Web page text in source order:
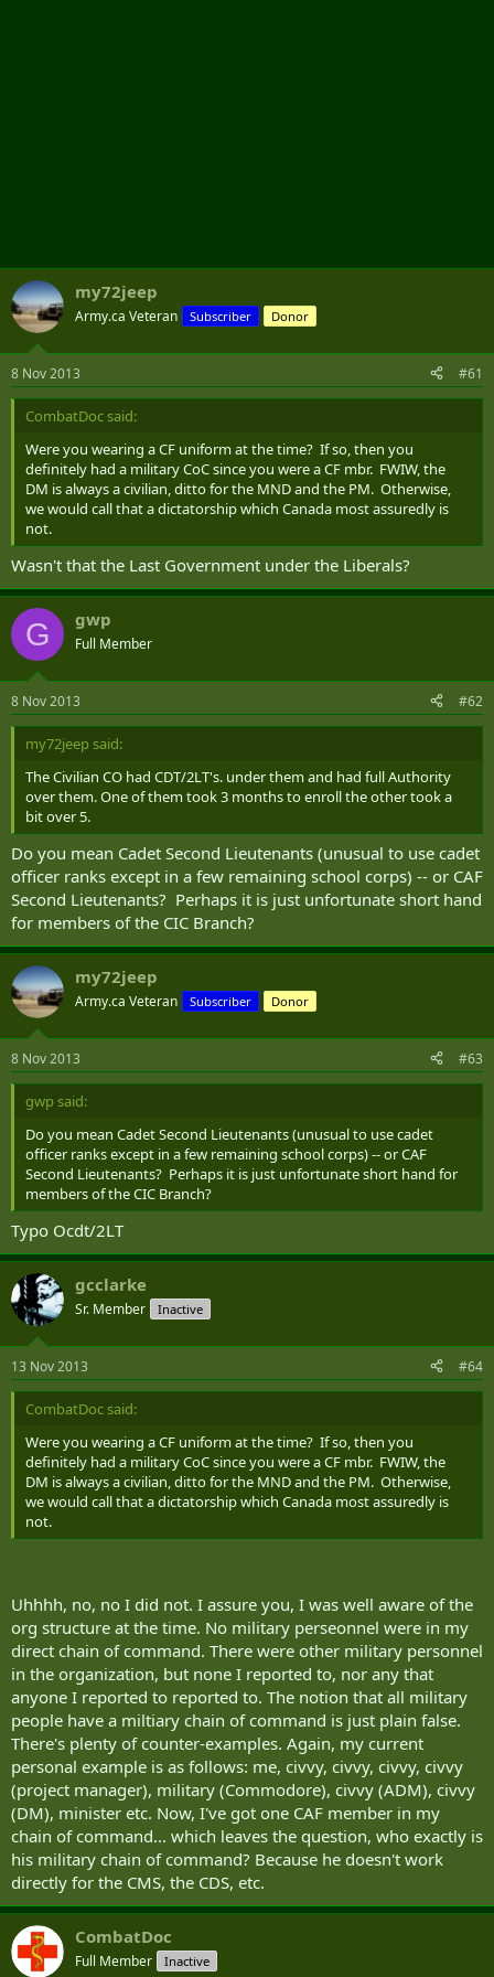
my72jeep
Army.ca Veteran Subscriber Donor
8 Nov 2013 #61
CombatDoc said:
Were you wearing a CF uniform at the time? If so, then you
definitely had a military CoC since you were a CF mbr. FWIW, the
DM is always a civilian, ditto for the MND and the PM. Otherwise,
we would call that a dictatorship which Canada most assuredly is
not.
Wasn't that the Last Government under the Liberals?
G gwp
Full Member
8 Nov 2013 #62
my72jeep said:
The Civilian CO had CDT/2LT's. under them and had full Authority
over them. One of them took 3 months to enroll the other took a
bit over 5.
Do you mean Cadet Second Lieutenants (unusual to use cadet
officer ranks except in a few remaining school corps) -- or CAF
Second Lieutenants? Perhaps it is just unfortunate short hand
for members of the CIC Branch?
my72jeep
Army.ca Veteran Subscriber Donor
8 Nov 2013 #63
gwp said:
Do you mean Cadet Second Lieutenants (unusual to use cadet
officer ranks except in a few remaining school corps) -- or CAF
Second Lieutenants? Perhaps it is just unfortunate short hand for
members of the CIC Branch?
Typo Ocdt/2LT
gcclarke
Sr. Member Inactive
13 Nov 2013 #64
CombatDoc said:
Were you wearing a CF uniform at the time? If so, then you
definitely had a military CoC since you were a CF mbr. FWIW, the
DM is always a civilian, ditto for the MND and the PM. Otherwise,
we would call that a dictatorship which Canada most assuredly is
not.
Uhhhh, no, no I did not. I assure you, I was well aware of the
org structure at the time. No military perseonnel were in my
direct chain of command. There were other military personnel
in the organization, but none I reported to, nor any that
anyone I reported to reported to. The notion that all military
people have a miltiary chain of command is just plain false.
There's plenty of counter-examples. Again, my current
personal example is as follows: me, civvy, civvy, civvy, civvy
(project manager), military (Commodore), civvy (ADM), civvy
(DM), minister etc. Now, I've got one CAF member in my
chain of command... which leaves the question, who exactly is
his military chain of command? Because he doesn't work
directly for the CMS, the CDS, etc.
CombatDoc
Full Member Inactive